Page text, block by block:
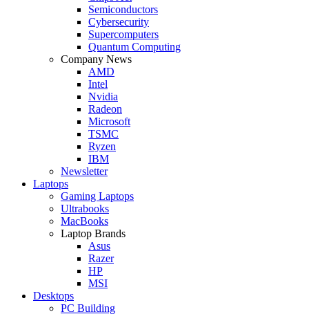
Semiconductors
Cybersecurity
Supercomputers
Quantum Computing
Company News
AMD
Intel
Nvidia
Radeon
Microsoft
TSMC
Ryzen
IBM
Newsletter
Laptops
Gaming Laptops
Ultrabooks
MacBooks
Laptop Brands
Asus
Razer
HP
MSI
Desktops
PC Building